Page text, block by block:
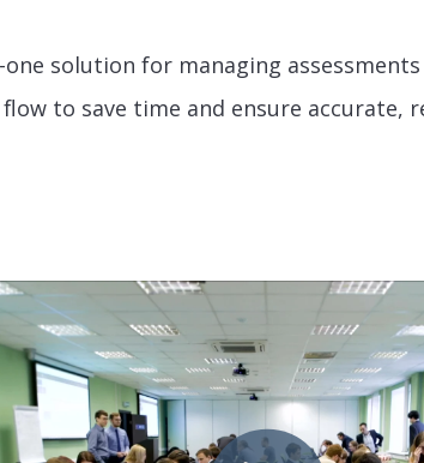
solution for managing
to save time and ensure